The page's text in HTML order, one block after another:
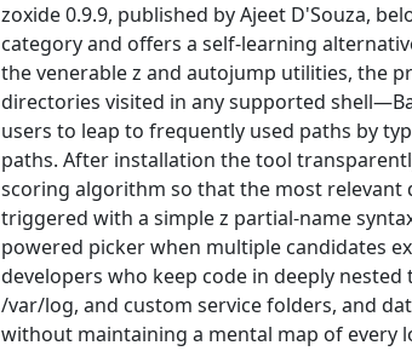
zoxide 0.9.9, published by Ajeet D'Souza,
category and offers a self-learning
the venerable z and autojump utilities, the
directories visited in any supported
users to leap to frequently used paths by
paths. After installation the tool
scoring algorithm so that the most
triggered with a simple z partial-name
powered picker when multiple candidates
developers who keep code in deeply
/var/log, and custom service folders, and
without maintaining a mental map of every